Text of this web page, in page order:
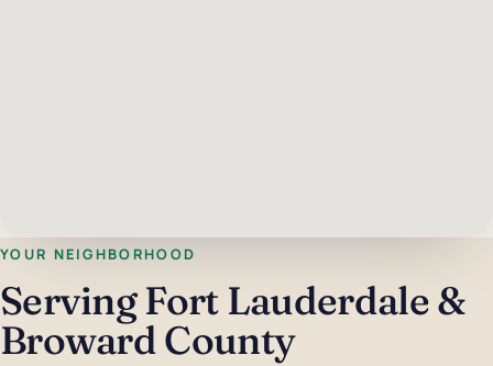
YOUR NEIGHBORHOOD
Serving Fort Lauderdale &
Broward County